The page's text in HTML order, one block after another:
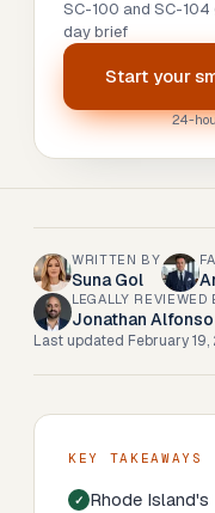
SC-100 and SC-104
day brief
Start your
24-
WRITTEN BY
Suna Gol
LEGALLY REVIEWED
Jonathan Alfonso
Last updated February
KEY TAKEAWAYS
Rhode